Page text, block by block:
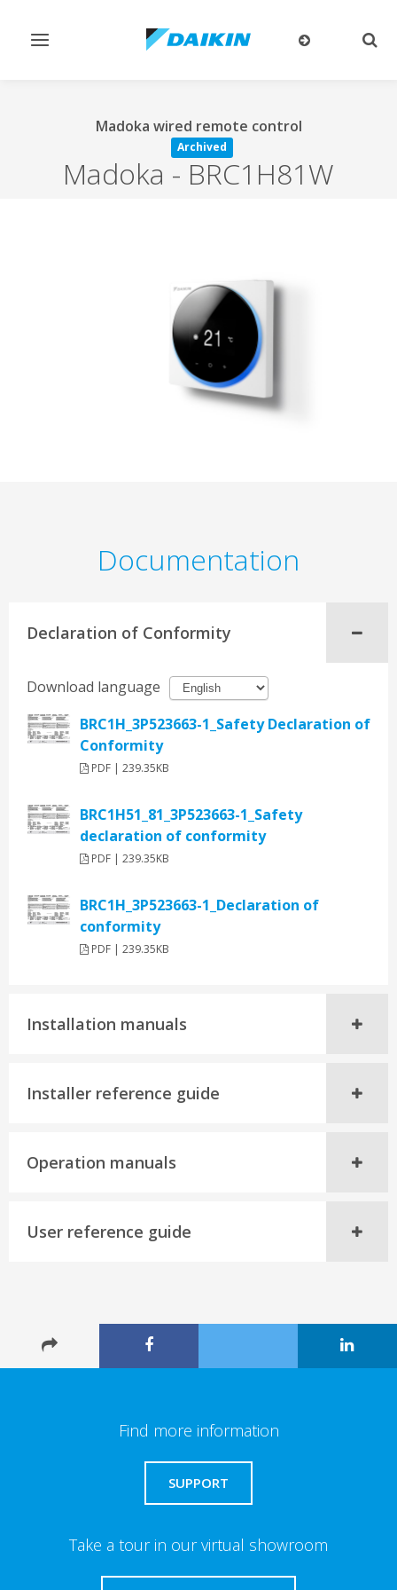
Toggle
Madoka wired remote control
Archived
Madoka - BRC1H81W
Documentation
Declaration of Conformity
Download language
BRC1H_3P523663-1_Safety Declaration of
Conformity
PDF | 239.35KB
BRC1H51_81_3P523663-1_Safety
declaration of conformity
PDF | 239.35KB
BRC1H_3P523663-1_Declaration of
conformity
PDF | 239.35KB
Installation manuals
Installer reference guide
Operation manuals
User reference guide
Find more information
SUPPORT
Take a tour in our virtual showroom